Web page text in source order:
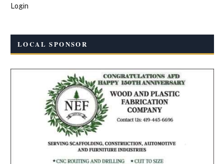
Login
LOCAL SPONSOR